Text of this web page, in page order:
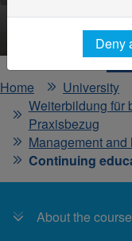
structures
Home
University
Weiterbildung für
Praxisbezug
Management and
Continuing
About the
Deny